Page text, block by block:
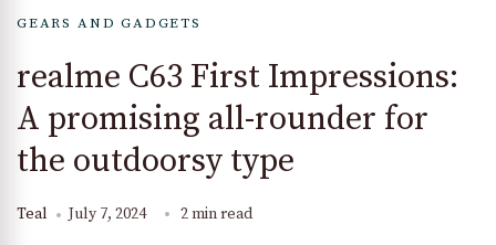
GEARS AND GADGETS
realme C63 First Impressions:
A promising all-rounder for
the outdoorsy type
Teal July 7, 2024 2 min read